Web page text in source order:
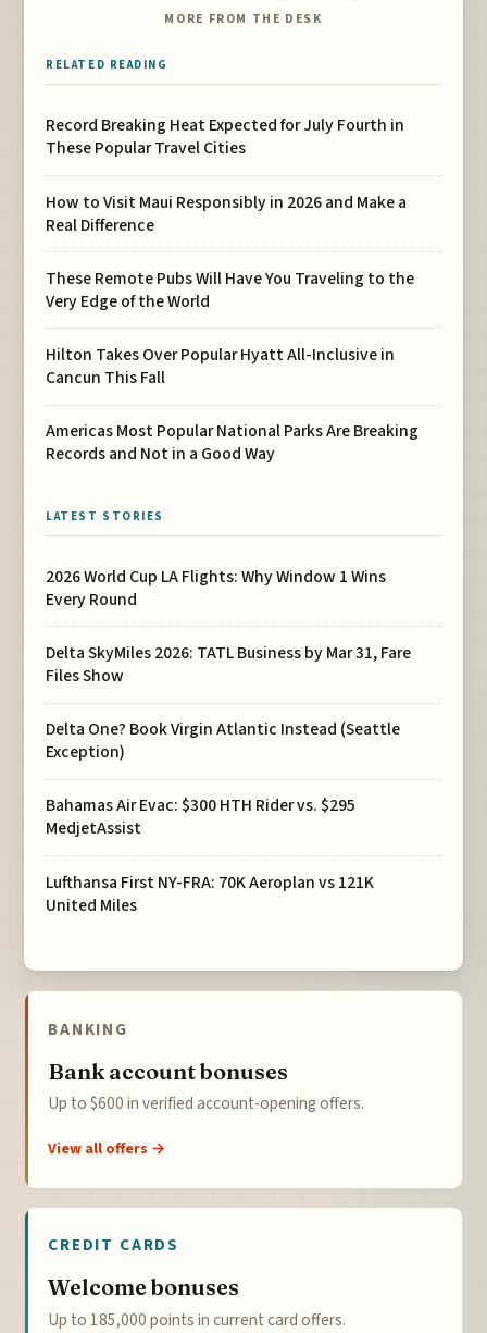
MORE FROM THE DESK
RELATED READING
Record Breaking Heat Expected for July Fourth in
These Popular Travel Cities
How to Visit Maui Responsibly in 2026 and Make a
Real Difference
These Remote Pubs Will Have You Traveling to the
Very Edge of the World
Hilton Takes Over Popular Hyatt All-Inclusive in
Cancun This Fall
Americas Most Popular National Parks Are Breaking
Records and Not in a Good Way
LATEST STORIES
2026 World Cup LA Flights: Why Window 1 Wins
Every Round
Delta SkyMiles 2026: TATL Business by Mar 31, Fare
Files Show
Delta One? Book Virgin Atlantic Instead (Seattle
Exception)
Bahamas Air Evac: $300 HTH Rider vs. $295
MedjetAssist
Lufthansa First NY-FRA: 70K Aeroplan vs 121K
United Miles
BANKING
Bank account bonuses
Up to $600 in verified account-opening offers.
View all offers →
CREDIT CARDS
Welcome bonuses
Up to 185,000 points in current card offers.